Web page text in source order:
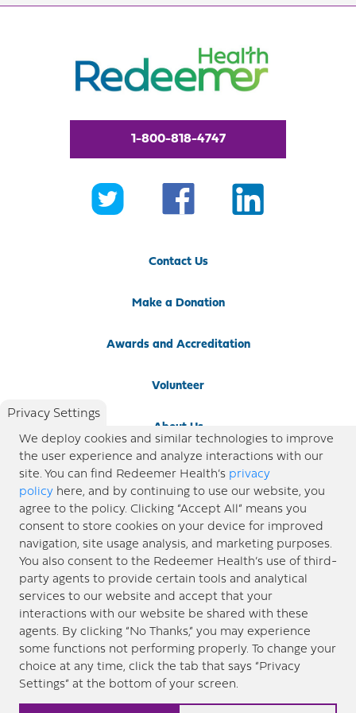
1-800-818-4747
Contact Us
Make a Donation
Awards and Accreditation
Volunteer
About Us
Newsroom
Locations
Blog
Price Transparency
designed for educational purposes only. Redeemer Health makes every effort to present timely and
updated information. However, this information should not be used as a substitute for medical advice
or professional care. If you have questions about any content provided on this site, please consult your
Privacy Settings
We deploy cookies and similar technologies to improve
the user experience and analyze interactions with our
site. You can find Redeemer Health’s privacy
policy here, and by continuing to use our website, you
agree to the policy. Clicking “Accept All” means you
consent to store cookies on your device for improved
navigation, site usage analysis, and marketing purposes.
You also consent to the Redeemer Health’s use of third-
party agents to provide certain tools and analytical
services to our website and accept that your
interactions with our website be shared with these
agents. By clicking “No Thanks,” you may experience
some functions not performing properly. To change your
choice at any time, click the tab that says “Privacy
Settings” at the bottom of your screen.